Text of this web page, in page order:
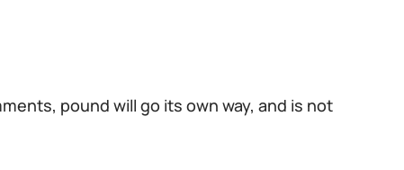
pound will go its own way, and is not